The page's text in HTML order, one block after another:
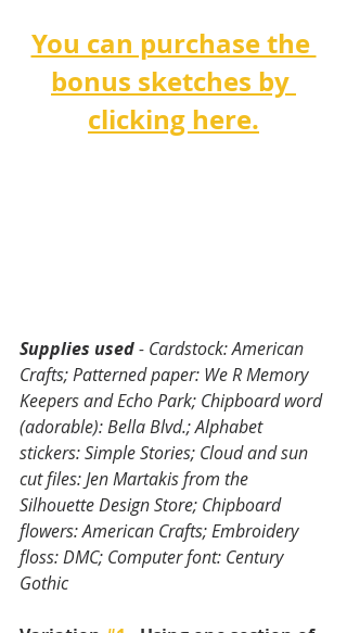
You can purchase the
bonus sketches by
clicking here.
Supplies used - Cardstock: American
Crafts; Patterned paper: We R Memory
Keepers and Echo Park; Chipboard word
(adorable): Bella Blvd.; Alphabet
stickers: Simple Stories; Cloud and sun
cut files: Jen Martakis from the
Silhouette Design Store; Chipboard
flowers: American Crafts; Embroidery
floss: DMC; Computer font: Century
Gothic